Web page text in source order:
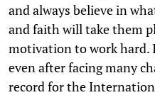
and always believe in
and faith will take them
motivation to work hard.
even after facing many
record for the